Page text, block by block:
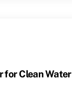
for Clean Water